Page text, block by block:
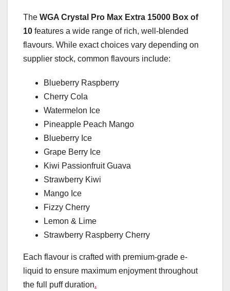
The WGA Crystal Pro Max Extra 15000 Box of
10 features a wide range of rich, well-blended
flavours. While exact choices vary depending on
supplier stock, common flavours include:
Blueberry Raspberry
Cherry Cola
Watermelon Ice
Pineapple Peach Mango
Blueberry Ice
Grape Berry Ice
Kiwi Passionfruit Guava
Strawberry Kiwi
Mango Ice
Fizzy Cherry
Lemon & Lime
Strawberry Raspberry Cherry
Each flavour is crafted with premium-grade e-
liquid to ensure maximum enjoyment throughout
the full puff duration.